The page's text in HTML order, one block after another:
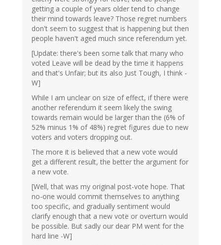
getting a couple of years older tend to change
their mind towards leave? Those regret numbers
don't seem to suggest that is happening but then
people haven't aged much since referendum yet.
[Update: there's been some talk that many who
voted Leave will be dead by the time it happens
and that's Unfair; but its also Just Tough, I think -
W]
While I am unclear on size of effect, if there were
another referendum it seem likely the swing
towards remain would be larger than the (6% of
52% minus 1% of 48%) regret figures due to new
voters and voters dropping out.
The more it is believed that a new vote would
get a different result, the better the argument for
a new vote.
[Well, that was my original post-vote hope. That
no-one would commit themselves to anything
too specific, and gradually sentiment would
clarify enough that a new vote or overturn would
be possible. But sadly our dear PM went for the
hard line -W]